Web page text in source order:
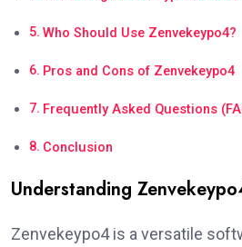
Who Should Use Zenvekeypo4?
Pros and Cons of Zenvekeypo4
Frequently Asked Questions
Conclusion
Understanding
Zenvekeypo4 is a versatile